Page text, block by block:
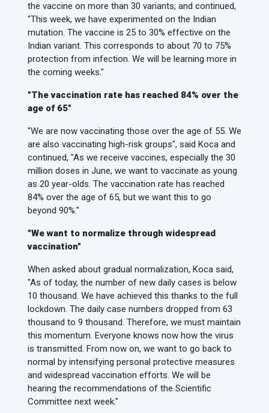
the vaccine on more than 30 variants, and continued,
"This week, we have experimented on the Indian
mutation. The vaccine is 25 to 30% effective on the
Indian variant. This corresponds to about 70 to 75%
protection from infection. We will be learning more in
the coming weeks."
"The vaccination rate has reached 84% over the
age of 65"
"We are now vaccinating those over the age of 55. We
are also vaccinating high-risk groups", said Koca and
continued, "As we receive vaccines, especially the 30
million doses in June, we want to vaccinate as young
as 20 year-olds. The vaccination rate has reached
84% over the age of 65, but we want this to go
beyond 90%."
"We want to normalize through widespread
vaccination"
When asked about gradual normalization, Koca said,
"As of today, the number of new daily cases is below
10 thousand. We have achieved this thanks to the full
lockdown. The daily case numbers dropped from 63
thousand to 9 thousand. Therefore, we must maintain
this momentum. Everyone knows now how the virus
is transmitted. From now on, we want to go back to
normal by intensifying personal protective measures
and widespread vaccination efforts. We will be
hearing the recommendations of the Scientific
Committee next week."